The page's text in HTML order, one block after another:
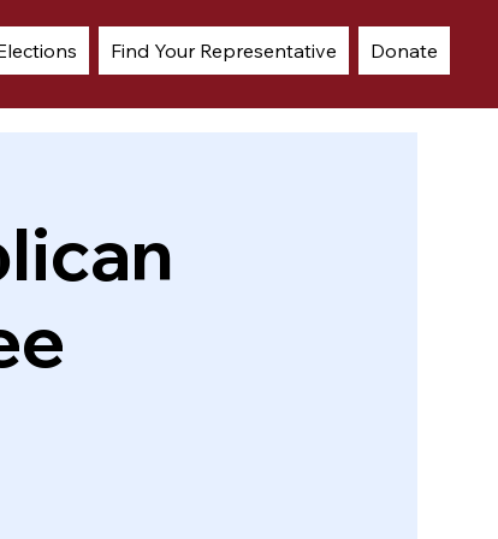
Find Your Representative Donate